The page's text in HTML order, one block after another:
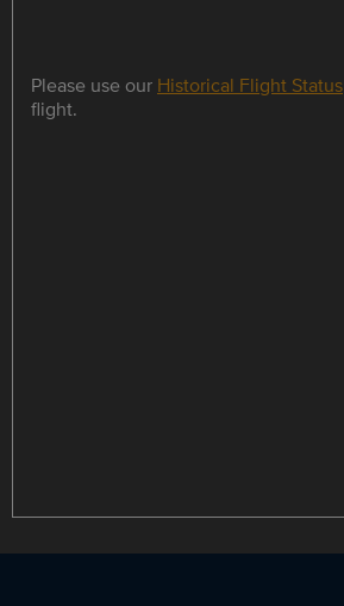
Please use our Historical Flight Status
flight.